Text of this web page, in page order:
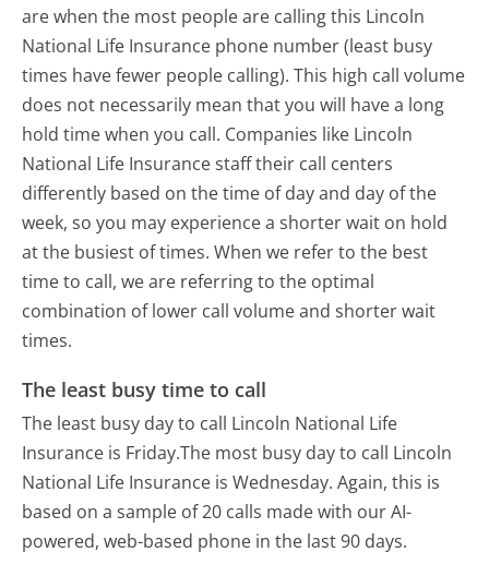
are when the most people are calling this Lincoln
National Life Insurance phone number (least busy
times have fewer people calling). This high call volume
does not necessarily mean that you will have a long
hold time when you call. Companies like Lincoln
National Life Insurance staff their call centers
differently based on the time of day and day of the
week, so you may experience a shorter wait on hold
at the busiest of times. When we refer to the best
time to call, we are referring to the optimal
combination of lower call volume and shorter wait
times.
The least busy time to call
The least busy day to call Lincoln National Life
Insurance is Friday.The most busy day to call Lincoln
National Life Insurance is Wednesday. Again, this is
based on a sample of 20 calls made with our AI-
powered, web-based phone in the last 90 days.